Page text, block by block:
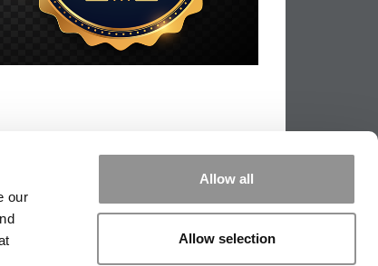
our
Allow all
Allow selection